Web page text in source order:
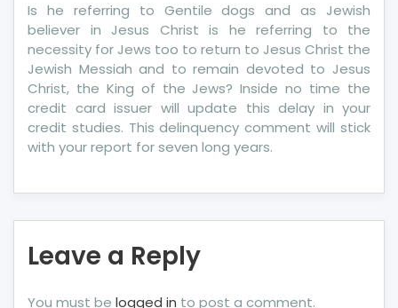
Is he referring to Gentile dogs and as Jewish
believer in Jesus Christ is he referring to the
necessity for Jews too to return to Jesus Christ the
Jewish Messiah and to remain devoted to Jesus
Christ, the King of the Jews? Inside no time the
credit card issuer will update this delay in your
credit studies. This delinquency comment will stick
with your report for seven long years.
Leave a Reply
You must be logged in to post a comment.